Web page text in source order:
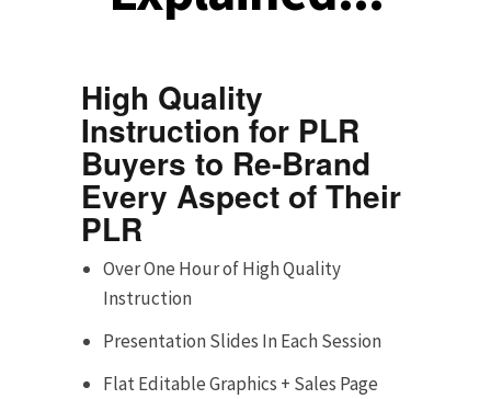
High Quality
Instruction for PLR
Buyers to Re-Brand
Every Aspect of Their
PLR
Over One Hour of High Quality
Instruction
Presentation Slides In Each Session
Flat Editable Graphics + Sales Page